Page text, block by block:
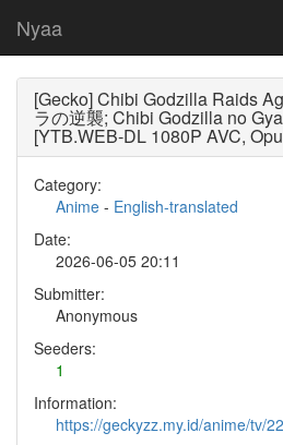
Nyaa
[Gecko] Chibi Godzilla Raids
ラの逆襲; Chibi Godzilla no
[YTB.WEB-DL 1080P AVC,
Category:
Anime - English-translated
Date:
2026-06-05 20:11
Submitter:
Anonymous
Seeders:
1
Information:
https://geckyzz.my.id/anime/tv/